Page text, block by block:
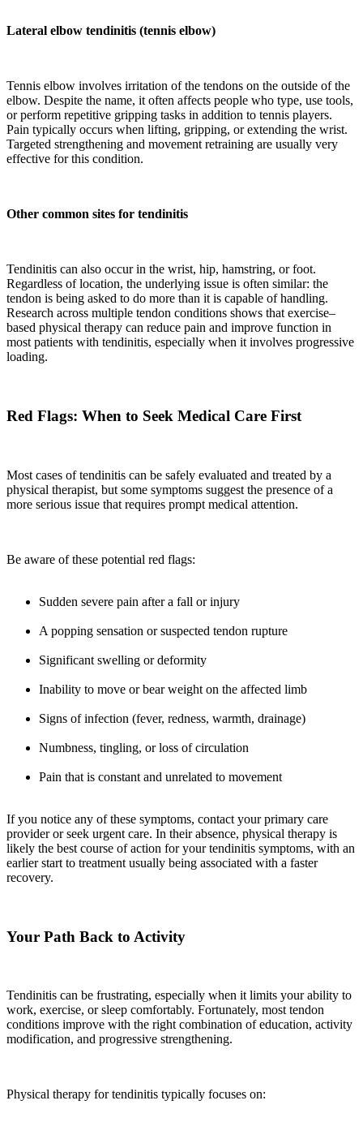
Lateral elbow tendinitis (tennis elbow)
Tennis elbow involves irritation of the tendons on the outside of the
elbow. Despite the name, it often affects people who type, use tools,
or perform repetitive gripping tasks in addition to tennis players.
Pain typically occurs when lifting, gripping, or extending the wrist.
Targeted strengthening and movement retraining are usually very
effective for this condition.
Other common sites for tendinitis
Tendinitis can also occur in the wrist, hip, hamstring, or foot.
Regardless of location, the underlying issue is often similar: the
tendon is being asked to do more than it is capable of handling.
Research across multiple tendon conditions shows that exercise–
based physical therapy can reduce pain and improve function in
most patients with tendinitis, especially when it involves progressive
loading.
Red Flags: When to Seek Medical Care First
Most cases of tendinitis can be safely evaluated and treated by a
physical therapist, but some symptoms suggest the presence of a
more serious issue that requires prompt medical attention.
Be aware of these potential red flags:
Sudden severe pain after a fall or injury
A popping sensation or suspected tendon rupture
Significant swelling or deformity
Inability to move or bear weight on the affected limb
Signs of infection (fever, redness, warmth, drainage)
Numbness, tingling, or loss of circulation
Pain that is constant and unrelated to movement
If you notice any of these symptoms, contact your primary care
provider or seek urgent care. In their absence, physical therapy is
likely the best course of action for your tendinitis symptoms, with an
earlier start to treatment usually being associated with a faster
recovery.
Your Path Back to Activity
Tendinitis can be frustrating, especially when it limits your ability to
work, exercise, or sleep comfortably. Fortunately, most tendon
conditions improve with the right combination of education, activity
modification, and progressive strengthening.
Physical therapy for tendinitis typically focuses on: